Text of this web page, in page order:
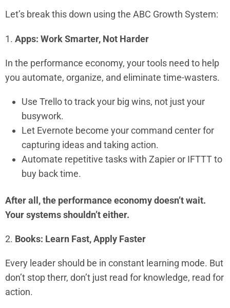
Let’s break this down using the ABC Growth System:
1. Apps: Work Smarter, Not Harder
In the performance economy, your tools need to help
you automate, organize, and eliminate time-wasters.
Use Trello to track your big wins, not just your
busywork.
Let Evernote become your command center for
capturing ideas and taking action.
Automate repetitive tasks with Zapier or IFTTT to
buy back time.
After all, the performance economy doesn’t wait.
Your systems shouldn’t either.
2. Books: Learn Fast, Apply Faster
Every leader should be in constant learning mode. But
don’t stop therr, don’t just read for knowledge, read for
action.